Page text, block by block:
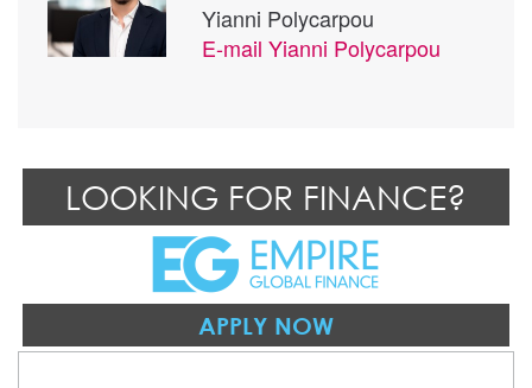
Yianni Polycarpou
E-mail Yianni Polycarpou
LOOKING FOR FINANCE?
APPLY NOW